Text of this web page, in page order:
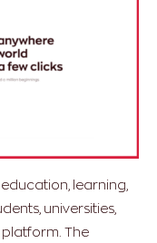
learning,
universities,
The